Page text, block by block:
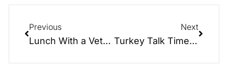
Previous
Lunch With a Veteran: Marine/ Army/Air National Guard Veteran, Evan M. Thompson
Next
Turkey Talk Time: Planning With Family Over Holidays!